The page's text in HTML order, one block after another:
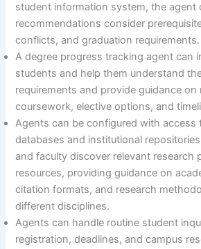
student information system, the agent
recommendations consider
conflicts, and graduation requirements.
A degree progress tracking agent can
students and help them understand
requirements and provide guidance on
coursework, elective options, and
Agents can be configured with access
databases and institutional
and faculty discover relevant research
resources, providing guidance on
citation formats, and research
different disciplines.
Agents can handle routine student
registration, deadlines, and campus